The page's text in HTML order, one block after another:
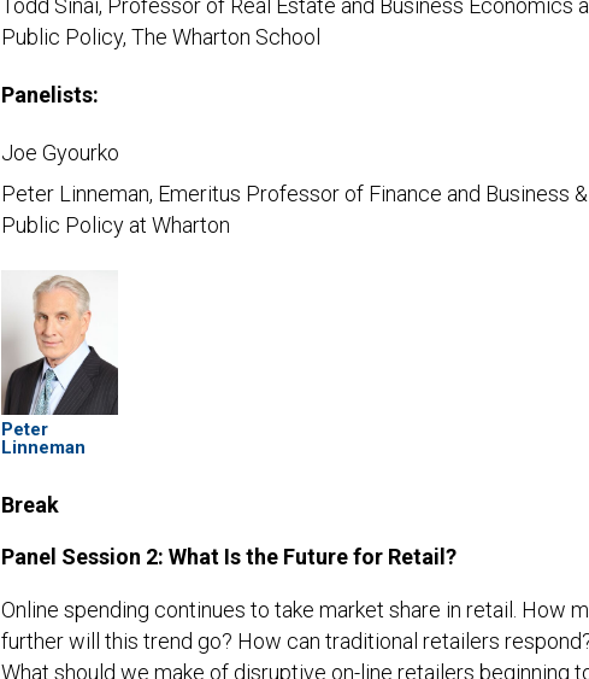
Todd Sinai, Professor of Real Estate and Business Economics
Public Policy, The Wharton School
Panelists:
Joe Gyourko
Peter Linneman, Emeritus Professor of Finance and Business &
Public Policy at Wharton
Peter
Linneman
Break
Panel Session 2: What Is the Future for Retail?
Online spending continues to take market share in retail. How
further will this trend go? How can traditional retailers
What should we make of disruptive on-line retailers beginning